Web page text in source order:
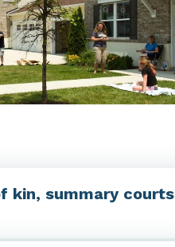
kin, summary courts